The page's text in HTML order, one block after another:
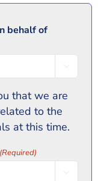
behalf of
that we are
to the
at this time.
(Required)